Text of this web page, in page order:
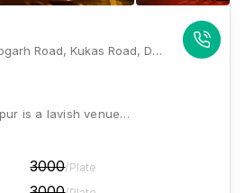
Gulmohar Garden, Ajabgarh Road, Kukas Road, Delhi - Jaipur Expy, Near Hero Honda Showroom, Kukas, Jaipur, Rajasthan 302028, Jaipur
is a lavish venue…
3000/Plate